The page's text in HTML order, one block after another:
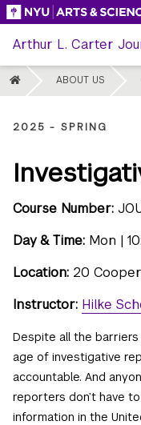
Skip
content
Arthur L. Carter
HOME ABOUT US
2025 - SPRING
Course Number:
Day & Time: Mon |
Location: 20
Instructor: Hilke
Despite all the
age of investigative
accountable. And
reporters don’t have
information in the